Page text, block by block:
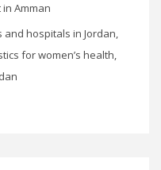
Amman
hospitals in Jordan,
for women’s health,